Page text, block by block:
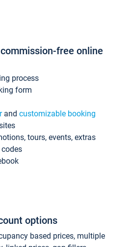
free online
process
form
and customizable booking
tours, events, extras
options
based prices, multiple